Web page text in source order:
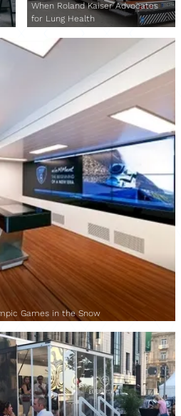
Games in the Snow
When Roland Kaiser Advocates
for Lung Health